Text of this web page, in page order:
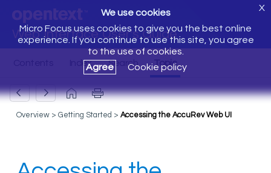
Web Interface User's Guide
We use cookies
Micro Focus uses cookies to give you the best online
experience. If you continue to use this site, you agree
to the use of cookies.
Agree
Cookie policy
X